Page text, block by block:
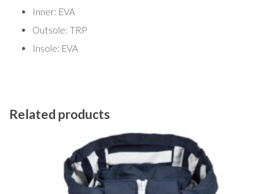
Inner: EVA
Outsole: TRP
Insole: EVA
Related products